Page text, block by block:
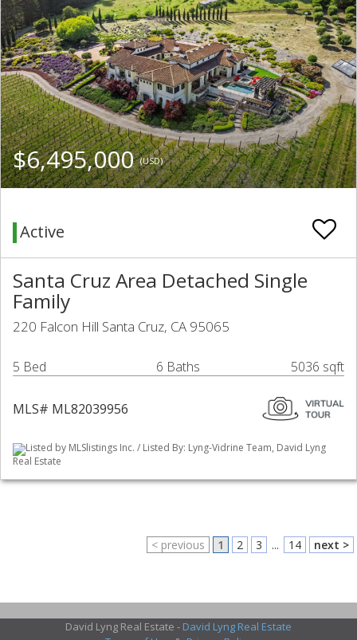
$6,495,000(USD)
Active
Santa Cruz Area Detached Single
Family
220 Falcon Hill Santa Cruz, CA 95065
5 Bed 6 Baths 5036 sqft
MLS# ML82039956
Listed by MLSlistings Inc. / Listed By: Lyng-Vidrine Team, David Lyng
Real Estate
< previous 1 2 3 ... 14 next >
David Lyng Real Estate - David Lyng Real Estate